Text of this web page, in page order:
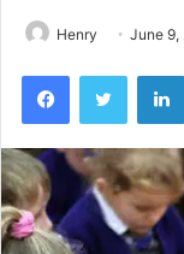
Henry June 9,
FacebookTwitter